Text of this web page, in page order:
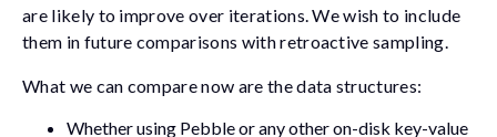
are likely to improve over iterations. We wish to include
them in future comparisons with retroactive sampling.
What we can compare now are the data structures:
Whether using Pebble or any other on-disk key-value